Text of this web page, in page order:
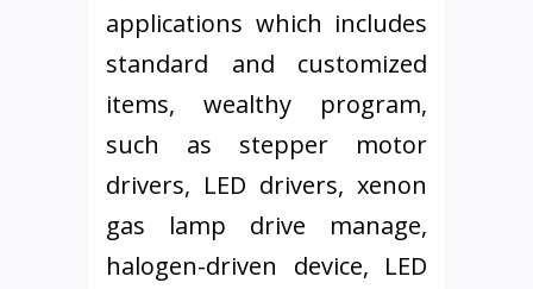
applications which includes
standard and customized
items, wealthy program,
such as stepper motor
drivers, LED drivers, xenon
gas lamp drive manage,
halogen-driven device, LED